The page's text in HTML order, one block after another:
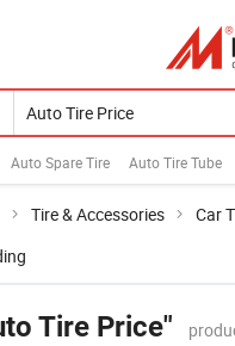
Auto Spare Tire Auto Tire Tube
Tire & Accessories Car
Tire Price"